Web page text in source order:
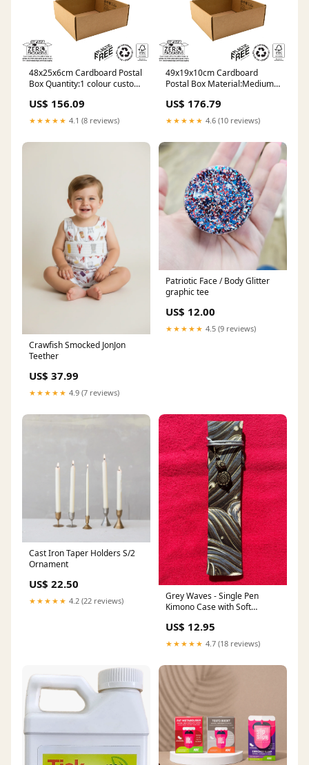
48x25x6cm Cardboard Postal
Box Quantity:1 colour custom
US$ 156.09
★★★★★ 4.1 (8 reviews)
49x19x10cm Cardboard
Postal Box Material:Medium
US$ 176.79
★★★★★ 4.6 (10 reviews)
Crawfish Smocked JonJon
Teether
US$ 37.99
★★★★★ 4.9 (7 reviews)
Patriotic Face / Body Glitter
graphic tee
US$ 12.00
★★★★★ 4.5 (9 reviews)
Cast Iron Taper Holders S/2
Ornament
US$ 22.50
★★★★★ 4.2 (22 reviews)
Grey Waves - Single Pen
Kimono Case with Soft
Personalized
US$ 12.95
★★★★★ 4.7 (18 reviews)